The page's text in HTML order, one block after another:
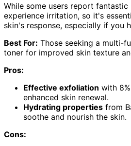
While some users report fantastic
experience irritation, so it's
skin's response, especially if you
Best For: Those seeking a multi-
toner for improved skin texture
Pros:
Effective exfoliation with
enhanced skin renewal.
Hydrating properties from
soothe and nourish the skin.
Cons: